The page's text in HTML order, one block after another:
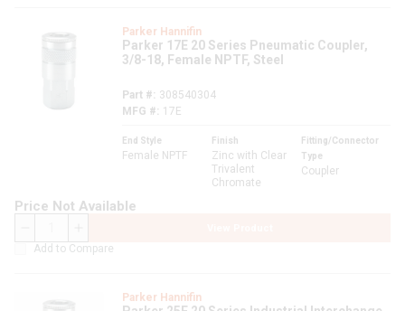
Parker Hannifin
Parker 17E 20 Series Pneumatic Coupler,
3/8-18, Female NPTF, Steel
Part #
308540304
MFG #
17E
End Style
Female NPTF
Finish
Zinc with Clear
Trivalent
Chromate
Fitting/Connector
Type
Coupler
Price Not Available
Add to Compare
Parker Hannifin